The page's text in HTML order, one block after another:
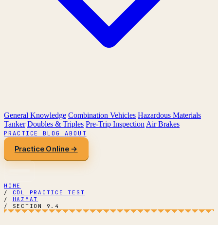
General Knowledge Combination Vehicles Hazardous Materials
Tanker Doubles & Triples Pre-Trip Inspection Air Brakes
PRACTICEBLOG ABOUT
Practice Online →
HOME
/
CDL PRACTICE TEST
/
HAZMAT
/
SECTION 9.4